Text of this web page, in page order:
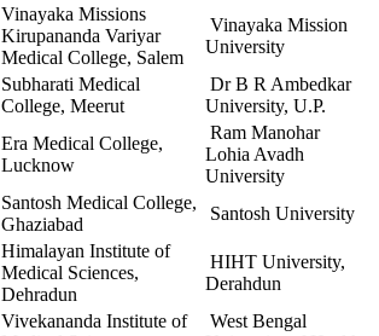
Vinayaka Missions
Kirupananda Variyar
Medical College, Salem
Vinayaka Mission
University
Subharati Medical
College, Meerut
Dr B R Ambedkar
University, U.P.
Era Medical College,
Lucknow
Ram Manohar
Lohia Avadh
University
Santosh Medical College,
Ghaziabad
Santosh University
Himalayan Institute of
Medical Sciences,
Dehradun
HIHT University,
Derahdun
Vivekananda Institute of
West Bengal